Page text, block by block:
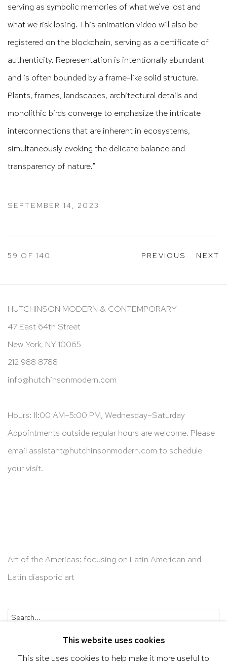
serving as symbolic memories of what we’ve lost and
what we risk losing. This animation video will also be
registered on the blockchain, serving as a certificate of
authenticity. Representation is intentionally abundant
and is often bounded by a frame-like solid structure.
Plants, frames, landscapes, architectural details and
monolithic birds converge to emphasize the intricate
interconnections that are inherent in ecosystems,
simultaneously evoking the delicate balance and
transparency of nature."
SEPTEMBER 14, 2023
PREVIOUS NEXT
59 OF 140
HUTCHINSON MODERN & CONTEMPORARY
47 East 64th Street
New York, NY 10065
212 988 8788
info@hutchinsonmodern.com
Hours: 11:00 AM–5:00 PM, Wednesday–Saturday
Appointments outside regular hours are welcome. Please
email assistant@hutchinsonmodern.com to schedule
your visit.
Art of the Americas: focusing on Latin American and
Latin diasporic art
This website uses cookies
This site uses cookies to help make it more useful to